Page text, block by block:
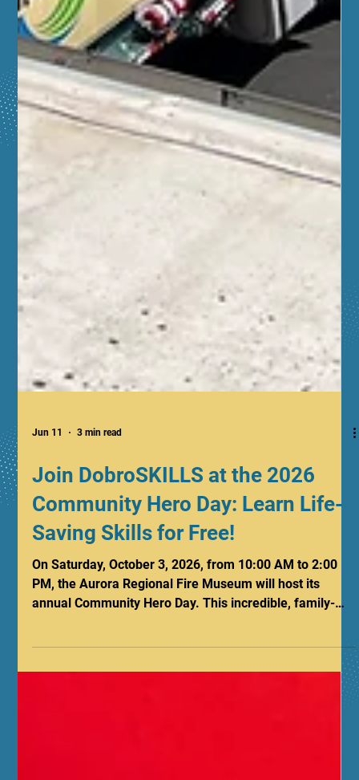
Jun 11 3 min read
Join DobroSKILLS at the 2026
Community Hero Day: Learn Life-
Saving Skills for Free!
PM, the Aurora Regional Fire Museum will host its
annual Community Hero Day. This incredible, family-